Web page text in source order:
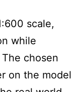
scale,
while
chosen
on the model